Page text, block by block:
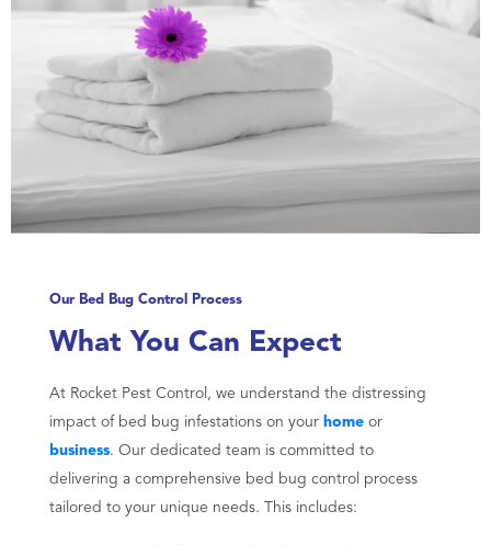
Our Bed Bug Control Process
What You Can Expect
At Rocket Pest Control, we understand the distressing
impact of bed bug infestations on your homeor
business. Our dedicated team is committed to
delivering a comprehensive bed bug control process
tailored to your unique needs. This includes: